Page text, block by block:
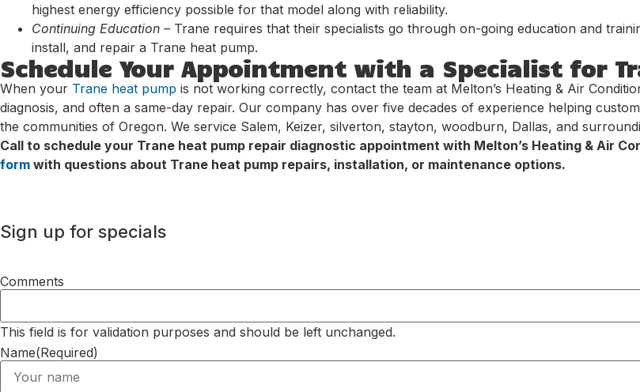
highest energy efficiency possible for that model along with reliability.
Continuing Education –Trane requires that their specialists go through on-going education and
install, and repair a Trane heat pump.
Schedule Your Appointment with a Specialist for
When your Trane heat pump is not working correctly, contact the team at Melton’s Heating & Air
diagnosis, and often a same-day repair. Our company has over five decades of experience helping
the communities of Oregon. We service Salem, Keizer, silverton, stayton, woodburn, Dallas, and
Call to schedule your Trane heat pump repair diagnostic appointment with Melton’s Heating & Air
form with questions about Trane heat pump repairs, installation, or maintenance options.
Sign up for specials
Comments
This field is for validation purposes and should be left unchanged.
Name(Required)